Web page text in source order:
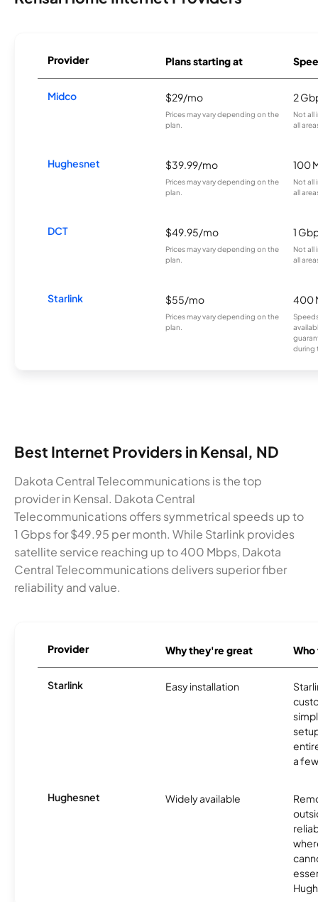
Provider Plans starting at
Midco $29/mo
Prices may vary depending on the
plan.
2
Not all
all
Hughesnet $39.99/mo
Prices may vary depending on the
plan.
100
Not all
all
DCT $49.95/mo
Prices may vary depending on the
plan.
1
Not all
all
Starlink $55/mo
Prices may vary depending on the
plan.
400
during
Best Internet Providers in Kensal, ND
Dakota Central Telecommunications is the top
provider in Kensal. Dakota Central
Telecommunications offers symmetrical speeds up to
1 Gbps for $49.95 per month. While Starlink provides
satellite service reaching up to 400 Mbps, Dakota
Central Telecommunications delivers superior fiber
reliability and value.
Provider Why they're great
Starlink Easy installation
a
Hughesnet Widely available